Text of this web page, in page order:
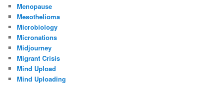
Menopause
Mesothelioma
Microbiology
Micronations
Midjourney
Migrant Crisis
Mind Upload
Mind Uploading